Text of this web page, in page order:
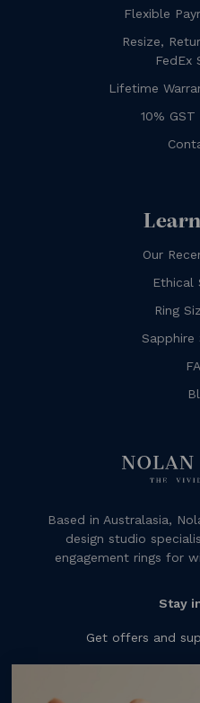
Flexible
Resize,
FedEx
Lifetime
10%
Our
Ethical
Ring
Sapphire
Based in Australasia,
design studio
engagement rings for
Stay
Get offers and